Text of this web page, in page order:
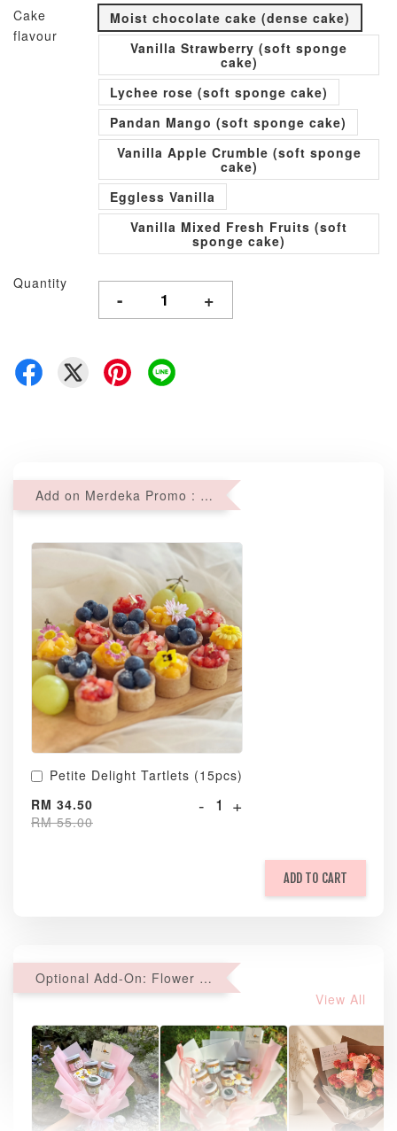
Cake
flavour
Moist chocolate cake (dense cake)
Vanilla Strawberry (soft sponge
cake)
Lychee rose (soft sponge cake)
Pandan Mango (soft sponge cake)
Vanilla Apple Crumble (soft sponge
cake)
Eggless Vanilla
Vanilla Mixed Fresh Fruits (soft
sponge cake)
Quantity
- +
Add on Merdeka Promo : 2 sets of Mini tartlets for RM69 with Min RM68 purchase
Petite Delight Tartlets (15pcs)
RM 34.50
RM 55.00
- +
ADD TO CART
Optional Add-On: Flower Bouquet
View All